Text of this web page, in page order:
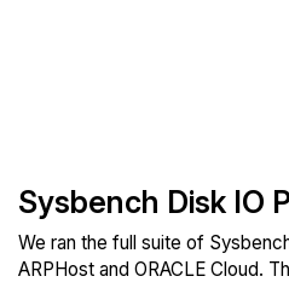
Sysbench Disk IO
We ran the full suite of
ARPHost and ORACLE Cloud.